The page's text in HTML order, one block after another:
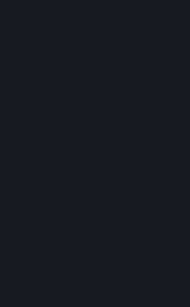
Fantasy creatures for
Toon comic characters
Sci-fi characters for Clip